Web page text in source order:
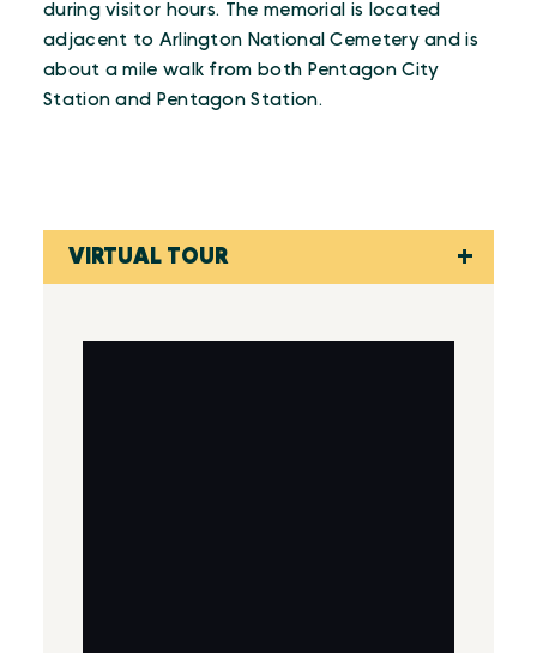
during visitor hours. The memorial is located
adjacent to Arlington National Cemetery and is
about a mile walk from both Pentagon City
Station and Pentagon Station.
VIRTUAL TOUR
Virtual Tour